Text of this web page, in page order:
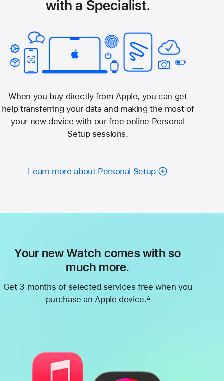
with a Specialist.
When you buy directly from Apple, you can get
help transferring your data and making the most of
your new device with our free online Personal
Setup sessions.
Learn more about Personal Setup
Your new Watch comes with so
much more.
Get 3 months of selected services free when you
purchase an Apple device.∆